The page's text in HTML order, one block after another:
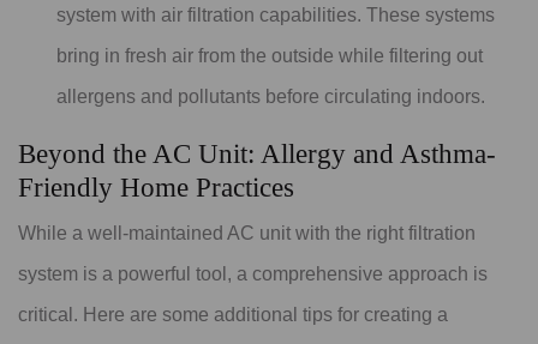
system with air filtration capabilities. These systems
bring in fresh air from the outside while filtering out
allergens and pollutants before circulating indoors.
Beyond the AC Unit: Allergy and Asthma-
Friendly Home Practices
While a well-maintained AC unit with the right filtration
system is a powerful tool, a comprehensive approach is
critical. Here are some additional tips for creating a